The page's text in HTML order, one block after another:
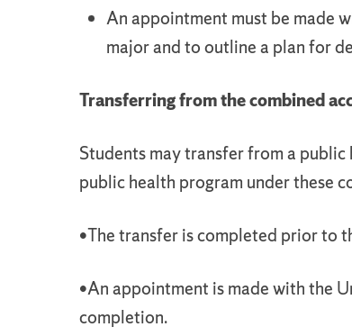
An appointment must be made
major and to outline a plan for
Transferring from the combined
Students may transfer from a
public health program under these
•The transfer is completed prior to
•An appointment is made with the
completion.